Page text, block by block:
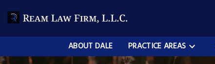
ABOUT DALE PRACTICE AREAS